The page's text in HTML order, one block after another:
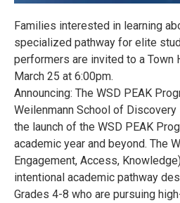
Families interested in learning
specialized pathway for elite
performers are invited to a Town
March 25 at 6:00pm.
Announcing: The WSD PEAK
Weilenmann School of
the launch of the WSD PEAK
academic year and beyond. The
Engagement, Access,
intentional academic pathway
Grades 4-8 who are pursuing